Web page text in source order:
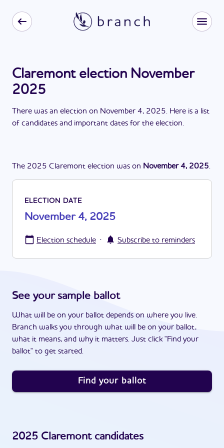
Claremont election November
2025
There was an election on November 4, 2025. Here is a list
of candidates and important dates for the election.
The 2025 Claremont election was on November 4, 2025.
ELECTION DATE
November 4, 2025
Election schedule · Subscribe to reminders
See your sample ballot
What will be on your ballot depends on where you live.
Branch walks you through what will be on your ballot,
what it means, and why it matters. Just click "Find your
ballot" to get started.
Find your ballot
2025 Claremontcandidates